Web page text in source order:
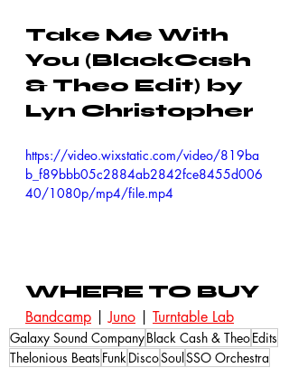
Take Me With
You (BlackCash
& Theo Edit) by
Lyn Christopher
https://video.wixstatic.com/video/819ba
b_f89bbb05c2884ab2842fce8455d006
40/1080p/mp4/file.mp4
WHERE TO BUY
Bandcamp | Juno Turntable Lab
Galaxy Sound CompanyBlack Cash & TheoEdits
Thelonious Beats FunkDiscoSoulSSO Orchestra